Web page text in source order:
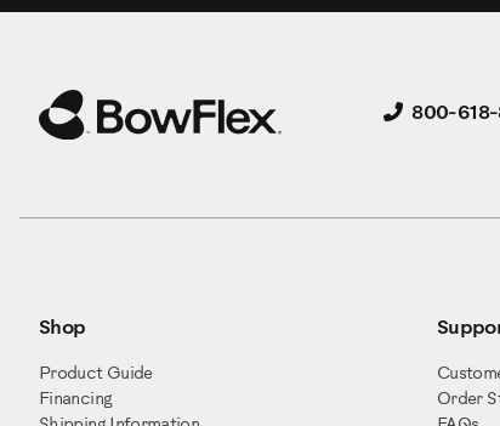
800-
Shop
Product Guide
Financing
Order